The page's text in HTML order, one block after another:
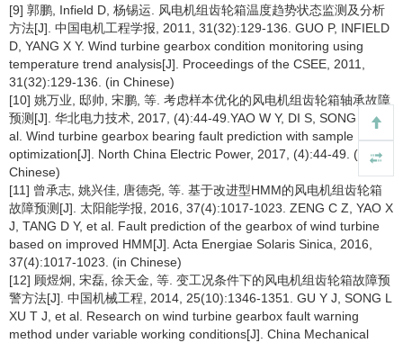
[9] 郭鹏, Infield D, 杨锡运. 风电机组齿轮箱温度趋势状态监测及分析
方法[J]. 中国电机工程学报, 2011, 31(32):129-136. GUO P, INFIELD
D, YANG X Y. Wind turbine gearbox condition monitoring using
temperature trend analysis[J]. Proceedings of the CSEE, 2011,
31(32):129-136. (in Chinese)
[10] 姚万业, 邸帅, 宋鹏, 等. 考虑样本优化的风电机组齿轮箱轴承故障
预测[J]. 华北电力技术, 2017, (4):44-49.YAO W Y, DI S, SONG P, et
al. Wind turbine gearbox bearing fault prediction with sample
optimization[J]. North China Electric Power, 2017, (4):44-49. (in
Chinese)
[11] 曾承志, 姚兴佳, 唐德尧, 等. 基于改进型HMM的风电机组齿轮箱
故障预测[J]. 太阳能学报, 2016, 37(4):1017-1023. ZENG C Z, YAO X
J, TANG D Y, et al. Fault prediction of the gearbox of wind turbine
based on improved HMM[J]. Acta Energiae Solaris Sinica, 2016,
37(4):1017-1023. (in Chinese)
[12] 顾煜炯, 宋磊, 徐天金, 等. 变工况条件下的风电机组齿轮箱故障预
警方法[J]. 中国机械工程, 2014, 25(10):1346-1351. GU Y J, SONG L
XU T J, et al. Research on wind turbine gearbox fault warning
method under variable working conditions[J]. China Mechanical